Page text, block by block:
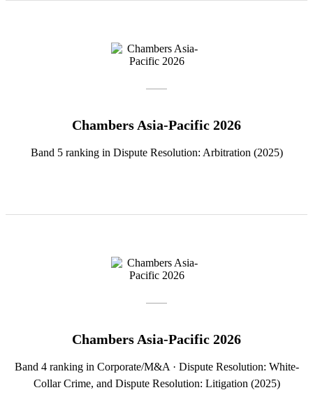
Chambers Asia-Pacific 2026
Band 5 ranking in Dispute Resolution: Arbitration (2025)
Chambers Asia-Pacific 2026
Band 4 ranking in Corporate/M&A · Dispute Resolution: White-
Collar Crime, and Dispute Resolution: Litigation (2025)